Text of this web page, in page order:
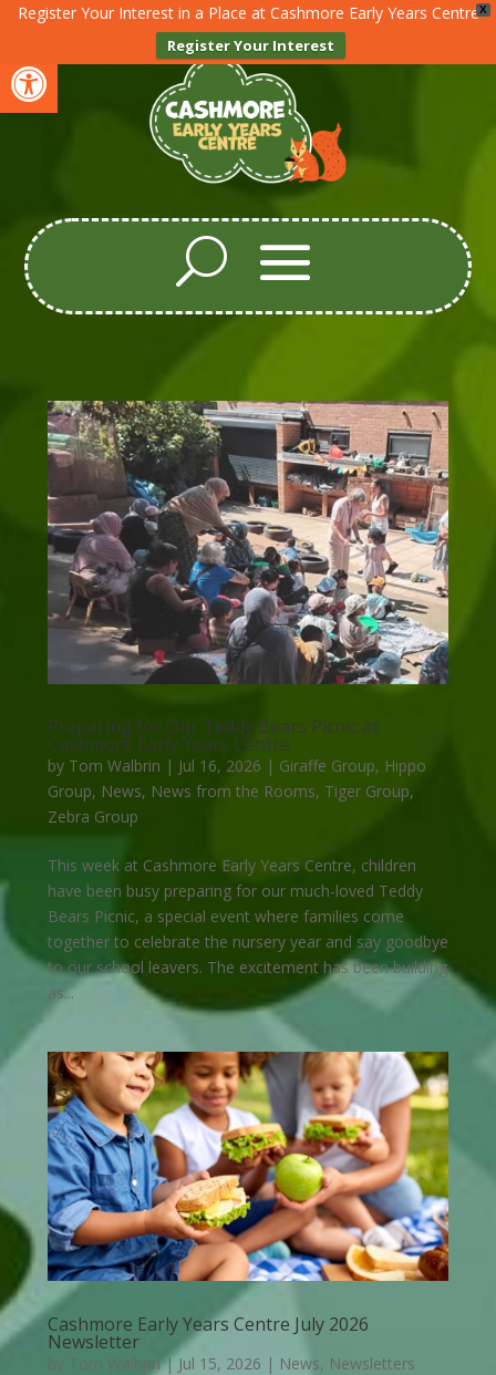
Open toolbar
X
Register Your Interest in a Place at Cashmore Early Years Centre
Register Your Interest
Preparing for Our Teddy Bears Picnic at
Cashmore Early Years Centre
by Tom Walbrin | Jul 16, 2026 | Giraffe Group, Hippo
Group, News, News from the Rooms, Tiger Group,
Zebra Group
This week at Cashmore Early Years Centre, children
have been busy preparing for our much-loved Teddy
Bears Picnic, a special event where families come
together to celebrate the nursery year and say goodbye
to our school leavers. The excitement has been building
as...
Cashmore Early Years Centre July 2026
Newsletter
by Tom Walbrin| Jul 15, 2026 | News, Newsletters